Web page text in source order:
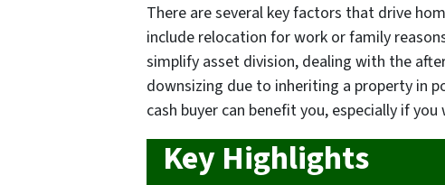
There are several key factors that drive
include relocation for work or family
simplify asset division, dealing with the
downsizing due to inheriting a property in
cash buyer can benefit you, especially if
Key Highlights